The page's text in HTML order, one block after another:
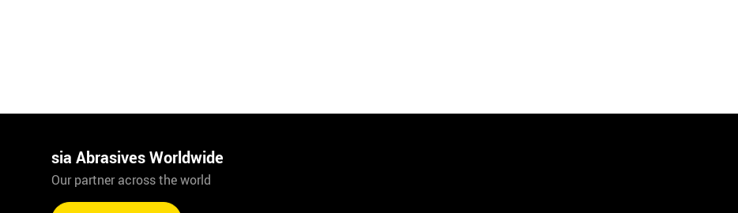
sia Abrasives Worldwide
Our partner across the world